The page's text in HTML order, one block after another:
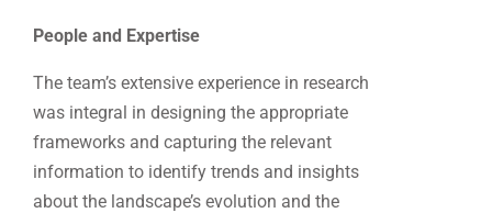
People and Expertise
The team’s extensive experience in research
was integral in designing the appropriate
frameworks and capturing the relevant
information to identify trends and insights
about the landscape’s evolution and the